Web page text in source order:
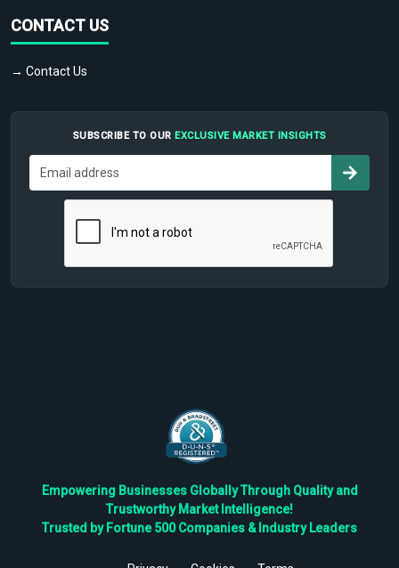
CONTACT US
→ Contact Us
SUBSCRIBE TO OUR EXCLUSIVE MARKET INSIGHTS
Empowering Businesses Globally Through Quality and
Trustworthy Market Intelligence!
Trusted by Fortune 500 Companies & Industry Leaders